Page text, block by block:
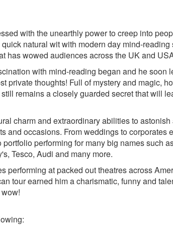
with the unearthly power to creep into
natural wit with modern day mind-
has wowed audiences across the UK and
with mind-reading began and he soon
private thoughts! Full of mystery and magic,
remains a closely guarded secret that will
charm and extraordinary abilities to
and occasions. From weddings to corporates
performing for many big names such
Tesco, Audi and many more.
performing at packed out theatres across
tour earned him a charismatic, funny and